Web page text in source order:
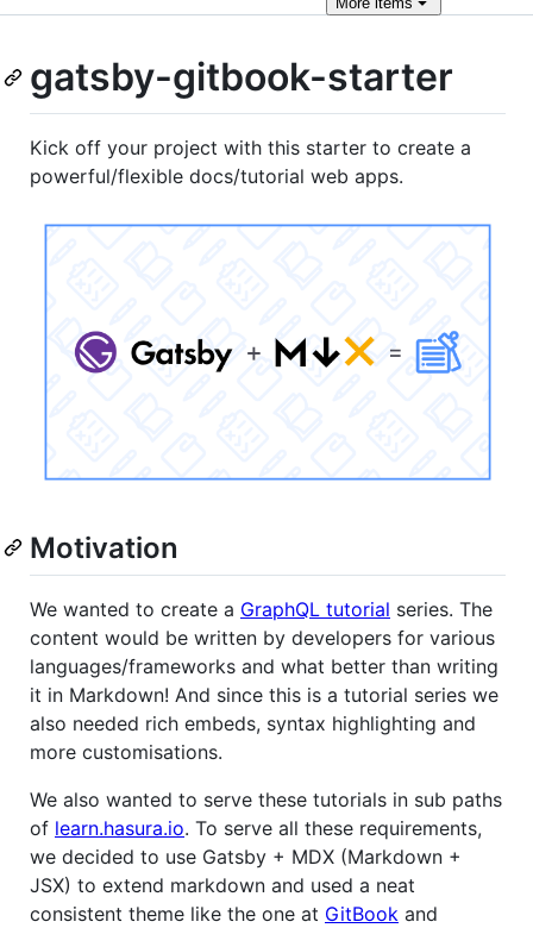
gatsby-gitbook-starter
Kick off your project with this starter to create a
powerful/flexible docs/tutorial web apps.
Motivation
We wanted to create a GraphQL tutorial series. The
content would be written by developers for various
languages/frameworks and what better than writing
it in Markdown! And since this is a tutorial series we
also needed rich embeds, syntax highlighting and
more customisations.
We also wanted to serve these tutorials in sub paths
of learn.hasura.io. To serve all these requirements,
we decided to use Gatsby + MDX (Markdown +
JSX) to extend markdown and used a neat
consistent theme like the one at GitBook and